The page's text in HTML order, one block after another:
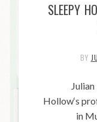
SLEEPY
BY
Hollow‘s
in